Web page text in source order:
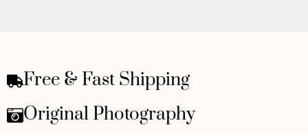
Free & Fast Shipping
Original Photography